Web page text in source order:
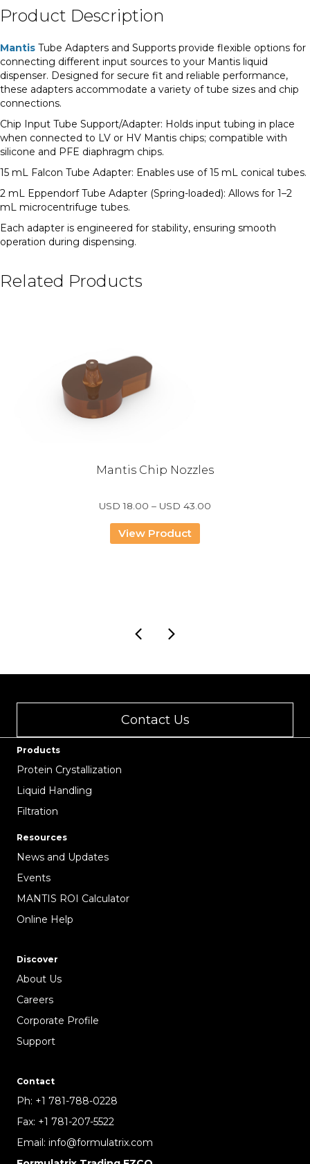
Product Description
Mantis Tube Adapters and Supports provide flexible options for
connecting different input sources to your Mantis liquid
dispenser. Designed for secure fit and reliable performance,
these adapters accommodate a variety of tube sizes and chip
connections.
Chip Input Tube Support/Adapter: Holds input tubing in place
when connected to LV or HV Mantis chips; compatible with
silicone and PFE diaphragm chips.
15 mL Falcon Tube Adapter: Enables use of 15 mL conical tubes.
2 mL Eppendorf Tube Adapter (Spring-loaded): Allows for 1–2
mL microcentrifuge tubes.
Each adapter is engineered for stability, ensuring smooth
operation during dispensing.
Related Products
Mantis Chip Nozzles
USD18.00 – USD 43.00
View Product
Contact Us
Products
Protein Crystallization
Liquid Handling
Filtration
Resources
News and Updates
Events
MANTIS ROI Calculator
Online Help
Discover
About Us
Careers
Corporate Profile
Support
Contact
Ph: +1 781-788-0228
Fax: +1 781-207-5522
Email: info@formulatrix.com